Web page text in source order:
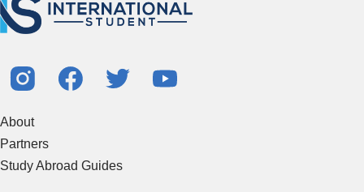
About
Partners
Study Abroad Guides